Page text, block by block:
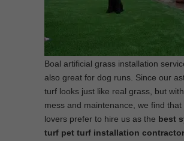
Boal artificial grass installation
also great for dog runs. Since our
turf looks just like real grass, but
mess and maintenance, we find that
lovers prefer to hire us as the best
turf pet turf installation